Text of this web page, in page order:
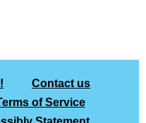
Contact us
of Service